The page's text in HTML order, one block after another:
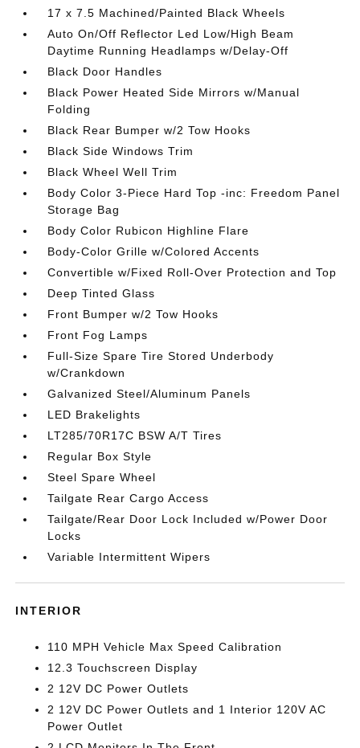
17 x 7.5 Machined/Painted Black Wheels
Auto On/Off Reflector Led Low/High Beam
Daytime Running Headlamps w/Delay-Off
Black Door Handles
Black Power Heated Side Mirrors w/Manual
Folding
Black Rear Bumper w/2 Tow Hooks
Black Side Windows Trim
Black Wheel Well Trim
Body Color 3-Piece Hard Top -inc: Freedom Panel
Storage Bag
Body Color Rubicon Highline Flare
Body-Color Grille w/Colored Accents
Convertible w/Fixed Roll-Over Protection and Top
Deep Tinted Glass
Front Bumper w/2 Tow Hooks
Front Fog Lamps
Full-Size Spare Tire Stored Underbody
w/Crankdown
Galvanized Steel/Aluminum Panels
LED Brakelights
LT285/70R17C BSW A/T Tires
Regular Box Style
Steel Spare Wheel
Tailgate Rear Cargo Access
Tailgate/Rear Door Lock Included w/Power Door
Locks
Variable Intermittent Wipers
INTERIOR
110 MPH Vehicle Max Speed Calibration
12.3 Touchscreen Display
2 12V DC Power Outlets
2 12V DC Power Outlets and 1 Interior 120V AC
Power Outlet